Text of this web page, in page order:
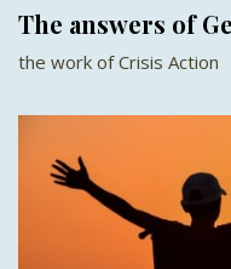
The answers of
the work of Crisis Action